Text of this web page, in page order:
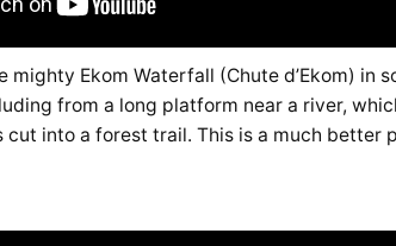
mighty Ekom Waterfall (Chute d’Ekom) in
from a long platform near a river,
cut into a forest trail. This is a much better